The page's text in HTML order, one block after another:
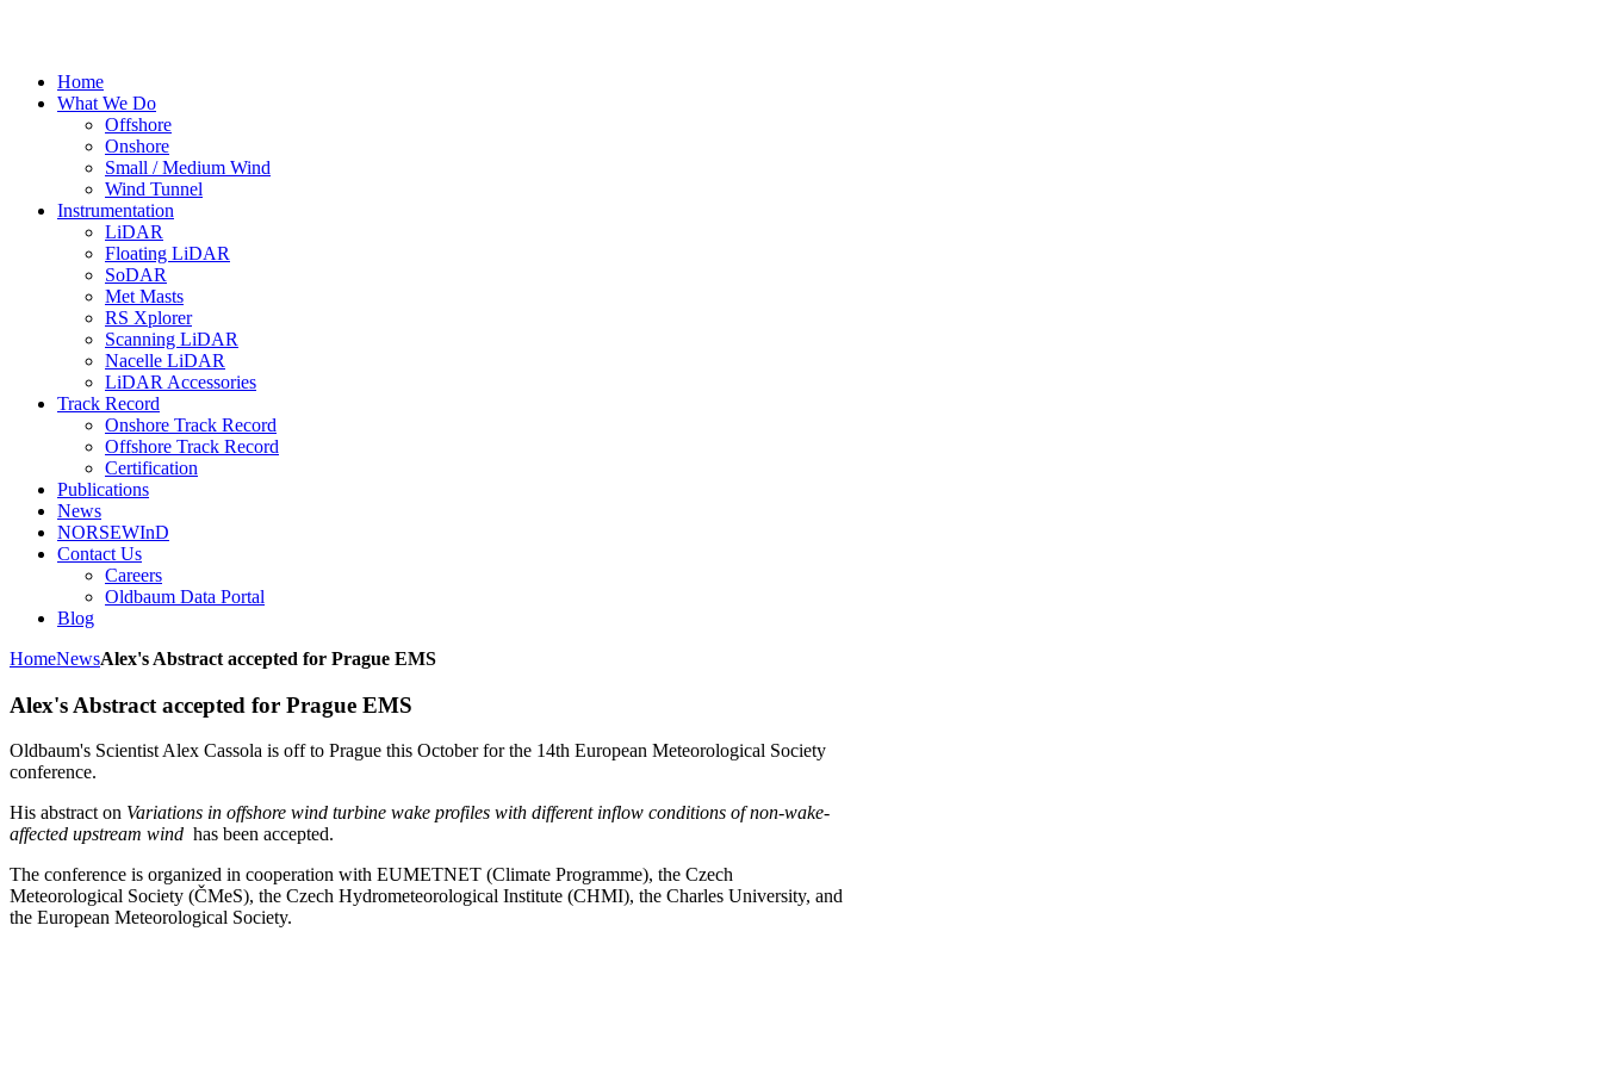
Home
What We Do
Offshore
Onshore
Small / Medium Wind
Wind Tunnel
Instrumentation
LiDAR
Floating LiDAR
SoDAR
Met Masts
RS Xplorer
Scanning LiDAR
Nacelle LiDAR
LiDAR Accessories
Track Record
Onshore Track Record
Offshore Track Record
Certification
Publications
News
NORSEWInD
Contact Us
Careers
Oldbaum Data Portal
Blog
HomeNewsAlex's Abstract accepted for Prague EMS
Alex's Abstract accepted for Prague EMS
Oldbaum's Scientist Alex Cassola is off to Prague this October for the 14th European Meteorological Society
conference.
His abstract on Variations in offshore wind turbine wake profiles with different inflow conditions of non-wake-
affected upstream wind has been accepted.
The conference is organized in cooperation with EUMETNET (Climate Programme), the Czech
Meteorological Society (ČMeS), the Czech Hydrometeorological Institute (CHMI), the Charles University, and
the European Meteorological Society.